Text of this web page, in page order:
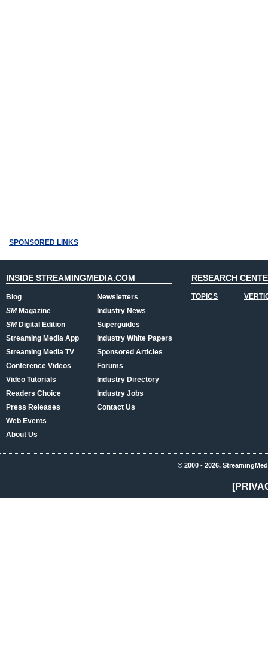
SPONSORED LINKS
INSIDE STREAMINGMEDIA.COM
Blog
SMMagazine
SMDigital Edition
Streaming Media App
Streaming Media TV
Conference Videos
Video Tutorials
Readers Choice
Press Releases
Web Events
About Us
Newsletters
Industry News
Superguides
Industry White Papers
Sponsored Articles
Forums
Industry Directory
Industry Jobs
Contact Us
RESEARCH
TOPICS
© 2000 - 2026,